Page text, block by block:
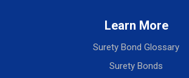
Learn More
Surety Bond Glossary
Surety Bonds